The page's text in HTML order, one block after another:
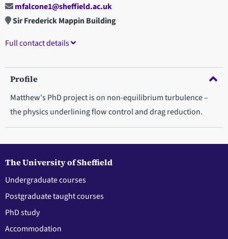
mfalcone1@sheffield.ac.uk
Sir Frederick Mappin Building
Full contact details
Profile
Matthew's PhD project is on non-equilibrium turbulence –
the physics underlining flow control and drag reduction.
The University of Sheffield
Undergraduate courses
Postgraduate taught courses
PhD study
Accommodation